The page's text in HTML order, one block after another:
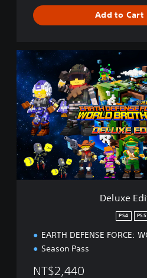
Add to Cart
D
e
l
u
x
e
E
d
i
t
o
Deluxe
PS4 PS5
EARTH DEFENSE FORCE:
Season Pass
NT$2,440